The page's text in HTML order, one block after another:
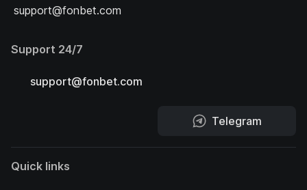
support@fonbet.com
Support 24/7
support@fonbet.com
Telegram
Quick links